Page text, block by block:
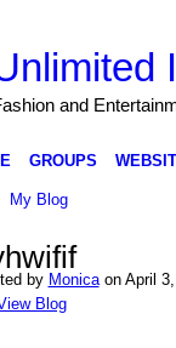
and
GROUPS
My Blog
by Monicaon April 3,
Blog